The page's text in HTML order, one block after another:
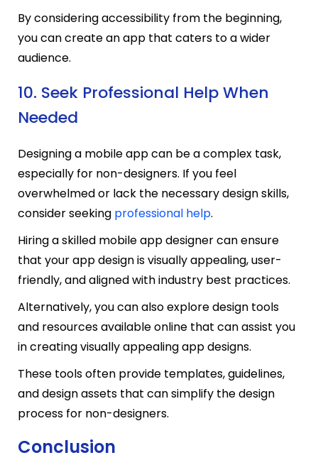
By considering accessibility from the beginning,
you can create an app that caters to a wider
audience.
10. Seek Professional Help When
Needed
Designing a mobile app can be a complex task,
especially for non-designers. If you feel
overwhelmed or lack the necessary design skills,
consider seeking professional help.
Hiring a skilled mobile app designer can ensure
that your app design is visually appealing, user-
friendly, and aligned with industry best practices.
Alternatively, you can also explore design tools
and resources available online that can assist you
in creating visually appealing app designs.
These tools often provide templates, guidelines,
and design assets that can simplify the design
process for non-designers.
Conclusion